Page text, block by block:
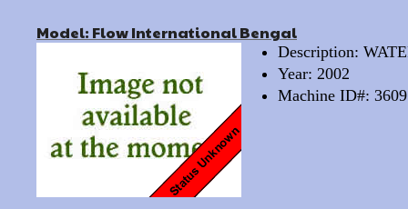
Model: Flow International Bengal
Description:
Year: 2002
Machine ID#: 3609